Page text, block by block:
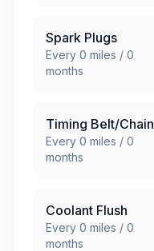
Spark Plugs
Every 0 miles / 0
months
Timing Belt/Chain
Every 0 miles / 0
months
Coolant Flush
Every 0 miles / 0
months